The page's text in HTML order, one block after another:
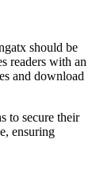
should be
readers with an
and download
to secure their
ensuring